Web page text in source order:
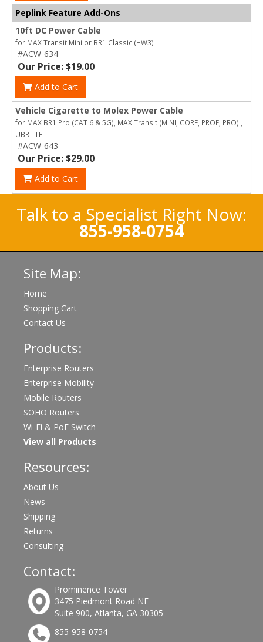
Peplink Feature Add-Ons
10ft DC Power Cable
for MAX Transit Mini or BR1 Classic (HW3)
#ACW-634
Our Price: $19.00
Add to Cart
Vehicle Cigarette to Molex Power Cable
for MAX BR1 Pro (CAT 6 & 5G), MAX Transit (MINI, CORE, PROE, PRO) ,
UBR LTE
#ACW-643
Our Price: $29.00
Add to Cart
Talk to a Specialist Right Now:
855-958-0754
Site Map:
Home
Shopping Cart
Contact Us
Products:
Enterprise Routers
Enterprise Mobility
Mobile Routers
SOHO Routers
Wi-Fi & PoE Switch
View all Products
Resources:
About Us
News
Shipping
Returns
Consulting
Contact:
Prominence Tower
3475 Piedmont Road NE
Suite 900, Atlanta, GA 30305
855-958-0754